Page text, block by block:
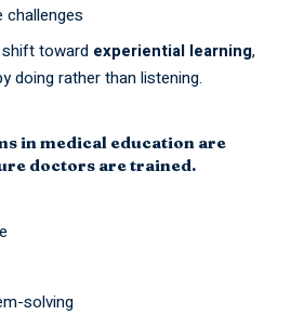
challenges
toward experiential learning,
doing rather than listening.
in medical education are
doctors are trained.
solving